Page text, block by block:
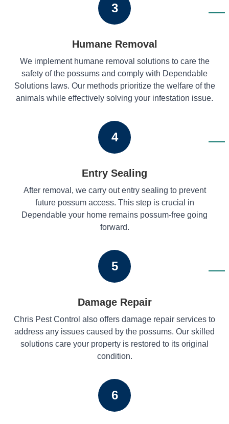
3
Humane Removal
We implement humane removal solutions to care the
safety of the possums and comply with Dependable
Solutions laws. Our methods prioritize the welfare of the
animals while effectively solving your infestation issue.
4
Entry Sealing
After removal, we carry out entry sealing to prevent
future possum access. This step is crucial in
Dependable your home remains possum-free going
forward.
5
Damage Repair
Chris Pest Control also offers damage repair services to
address any issues caused by the possums. Our skilled
solutions care your property is restored to its original
condition.
6